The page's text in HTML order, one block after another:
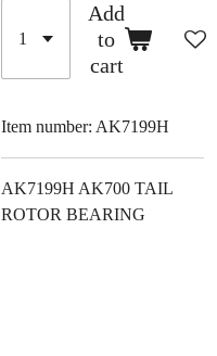
Add
to
cart
Item number: AK7199H
AK7199H AK700 TAIL
ROTOR BEARING